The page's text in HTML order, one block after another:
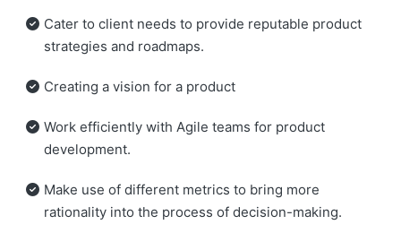
Cater to client needs to provide reputable product
strategies and roadmaps.
Creating a vision for a product
Work efficiently with Agile teams for product
development.
Make use of different metrics to bring more
rationality into the process of decision-making.